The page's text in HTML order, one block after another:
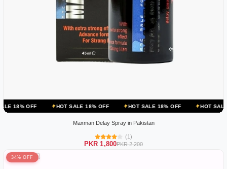
HOT SALE 18% OFF HOT SALE 18% OFF HOT SALE 18% OFF
Maxman Delay Spray in Pakistan
(1)
PKR 1,800PKR 2,200
34% OFF